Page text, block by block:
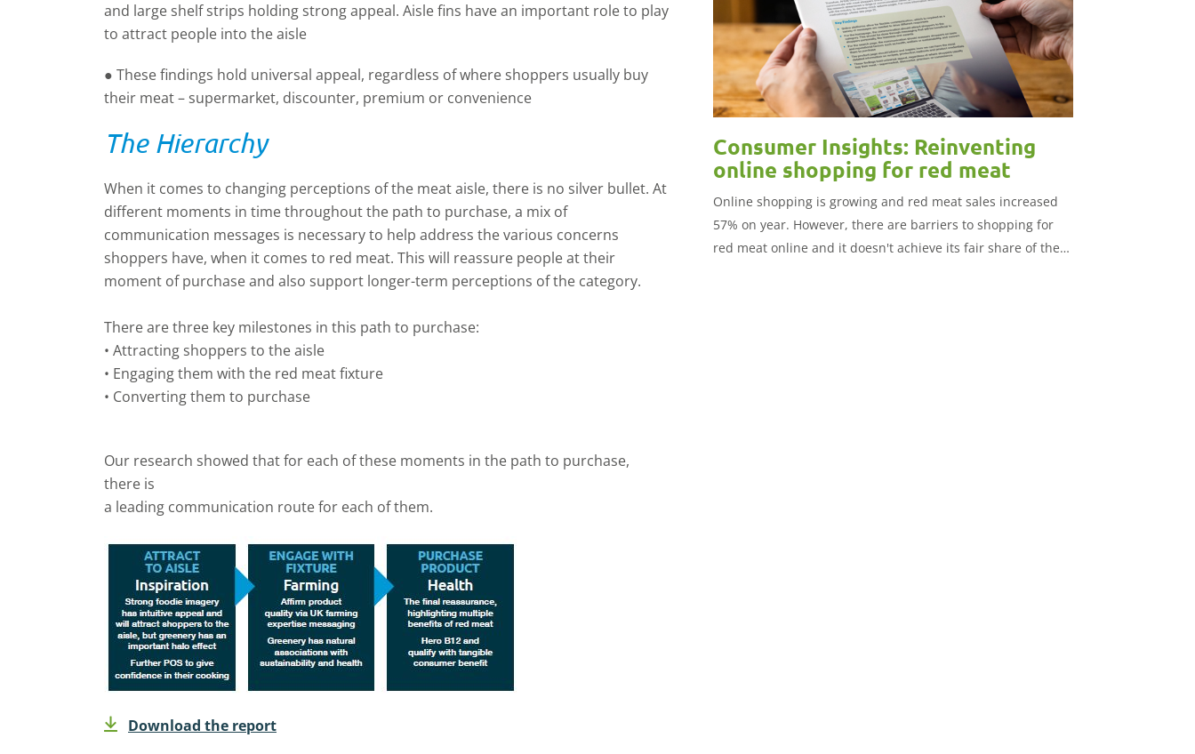
and large shelf strips holding strong appeal. Aisle fins have an important role to play
to attract people into the aisle
● These findings hold universal appeal, regardless of where shoppers usually buy
their meat – supermarket, discounter, premium or convenience
The Hierarchy
When it comes to changing perceptions of the meat aisle, there is no silver bullet. At
different moments in time throughout the path to purchase, a mix of
communication messages is necessary to help address the various concerns
shoppers have, when it comes to red meat. This will reassure people at their
moment of purchase and also support longer-term perceptions of the category.
There are three key milestones in this path to purchase:
• Attracting shoppers to the aisle
• Engaging them with the red meat fixture
• Converting them to purchase
Our research showed that for each of these moments in the path to purchase,
there is
a leading communication route for each of them.
Consumer Insights: Reinventing
online shopping for red meat
Online shopping is growing and red meat sales increased
57% on year. However, there are barriers to shopping for
red meat online and it doesn't achieve its fair share of the
Download the report